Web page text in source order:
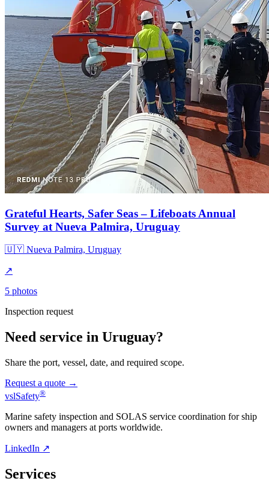
Grateful Hearts, Safer Seas – Lifeboats Annual
Survey at Nueva Palmira, Uruguay
🇺🇾 Nueva Palmira, Uruguay
↗
5 photos
Inspection request
Need service in Uruguay?
Share the port, vessel, date, and required scope.
Request a quote →
vslSafety®
Marine safety inspection and SOLAS service coordination for ship
owners and managers at ports worldwide.
LinkedIn ↗
Services